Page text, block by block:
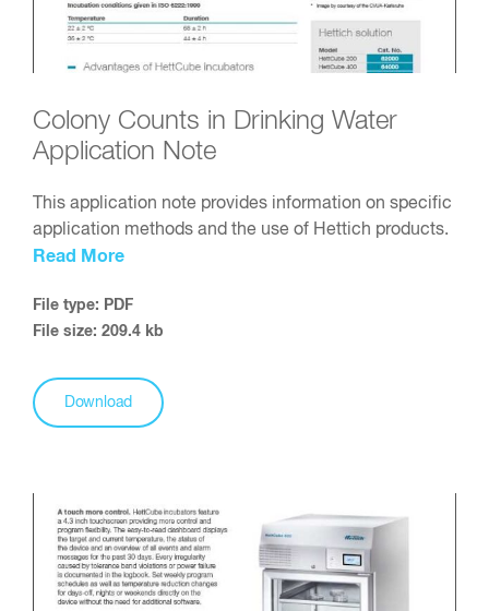
Colony Counts in Drinking Water
Application Note
This application note provides information on specific
application methods and the use of Hettich products.
Read More
File type: PDF
File size: 209.4 kb
Download